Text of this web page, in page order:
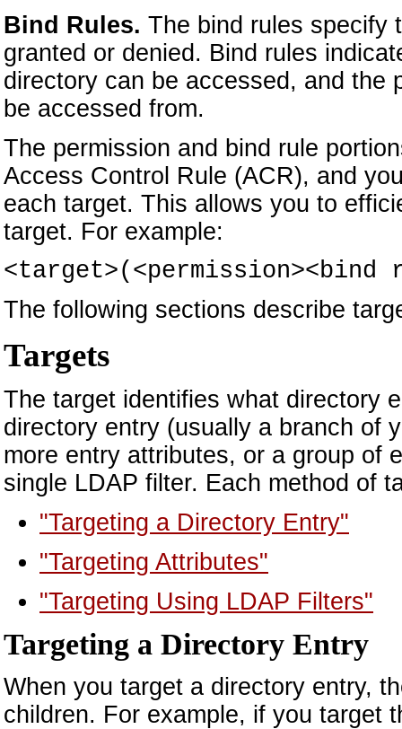
Bind Rules. The bind rules specify
granted or denied. Bind rules
directory can be accessed, and the
be accessed from.
The permission and bind rule
Access Control Rule (ACR), and
each target. This allows you to
target. For example:
The following sections describe
Targets
The target identifies what directory
directory entry (usually a branch of
more entry attributes, or a group of
single LDAP filter. Each method of
"Targeting a Directory Entry"
"Targeting Attributes"
"Targeting Using LDAP Filters"
Targeting a Directory Entry
When you target a directory entry,
children. For example, if you target